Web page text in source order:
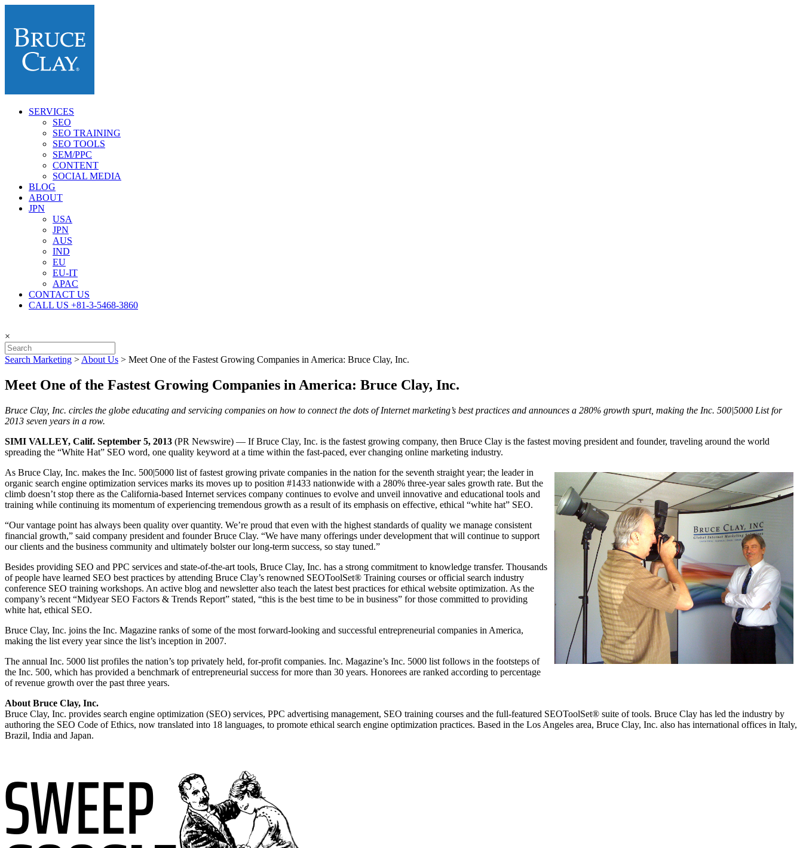
SERVICES
SEO
SEO TRAINING
SEO TOOLS
SEM/PPC
CONTENT
SOCIAL MEDIA
BLOG
ABOUT
JPN
USA
JPN
AUS
IND
EU
EU-IT
APAC
CONTACT US
CALL US +81-3-5468-3860
×
Search Marketing > About Us > Meet One of the Fastest Growing Companies in America: Bruce Clay, Inc.
Meet One of the Fastest Growing Companies in America: Bruce Clay, Inc.
Bruce Clay, Inc. circles the globe educating and servicing companies on how to connect the dots of Internet marketing’s best practices and announces a 280% growth spurt, making the Inc. 500|5000 List for
2013 seven years in a row.
SIMI VALLEY, Calif. September 5, 2013 (PR Newswire) — If Bruce Clay, Inc. is the fastest growing company, then Bruce Clay is the fastest moving president and founder, traveling around the world
spreading the “White Hat” SEO word, one quality keyword at a time within the fast-paced, ever changing online marketing industry.
As Bruce Clay, Inc. makes the Inc. 500|5000 list of fastest growing private companies in the nation for the seventh straight year; the leader in
organic search engine optimization services marks its moves up to position #1433 nationwide with a 280% three-year sales growth rate. But the
climb doesn’t stop there as the California-based Internet services company continues to evolve and unveil innovative and educational tools and
training while continuing its momentum of experiencing tremendous growth as a result of its emphasis on effective, ethical “white hat” SEO.
“Our vantage point has always been quality over quantity. We’re proud that even with the highest standards of quality we manage consistent
financial growth,” said company president and founder Bruce Clay. “We have many offerings under development that will continue to support
our clients and the business community and ultimately bolster our long-term success, so stay tuned.”
Besides providing SEO and PPC services and state-of-the-art tools, Bruce Clay, Inc. has a strong commitment to knowledge transfer. Thousands
of people have learned SEO best practices by attending Bruce Clay’s renowned SEOToolSet® Training courses or official search industry
conference SEO training workshops. An active blog and newsletter also teach the latest best practices for ethical website optimization. As the
company’s recent “Midyear SEO Factors & Trends Report” stated, “this is the best time to be in business” for those committed to providing
white hat, ethical SEO.
Bruce Clay, Inc. joins the Inc. Magazine ranks of some of the most forward-looking and successful entrepreneurial companies in America,
making the list every year since the list’s inception in 2007.
The annual Inc. 5000 list profiles the nation’s top privately held, for-profit companies. Inc. Magazine’s Inc. 5000 list follows in the footsteps of
the Inc. 500, which has provided a benchmark of entrepreneurial success for more than 30 years. Honorees are ranked according to percentage
of revenue growth over the past three years.
About Bruce Clay, Inc.
Bruce Clay, Inc. provides search engine optimization (SEO) services, PPC advertising management, SEO training courses and the full-featured SEOToolSet® suite of tools. Bruce Clay has led the industry by
authoring the SEO Code of Ethics, now translated into 18 languages, to promote ethical search engine optimization practices. Based in the Los Angeles area, Bruce Clay, Inc. also has international offices in Italy,
Brazil, India and Japan.